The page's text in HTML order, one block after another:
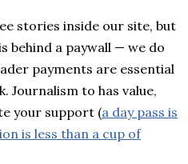
stories inside our site, but
behind a paywall — we do
payments are essential
Journalism to has value,
your support (a day pass is
is less than a cup of